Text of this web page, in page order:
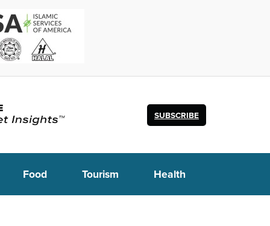
SUBSCRIBE
Food Tourism Health